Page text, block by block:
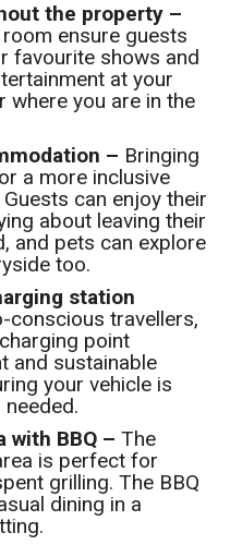
the property –
ensure guests
favourite shows and
at your
you are in the
– Bringing
a more inclusive
can enjoy their
about leaving their
and pets can explore
too.
station
conscious travellers,
point
and sustainable
your vehicle is
with BBQ –The
is perfect for
grilling. The BBQ
dining in a